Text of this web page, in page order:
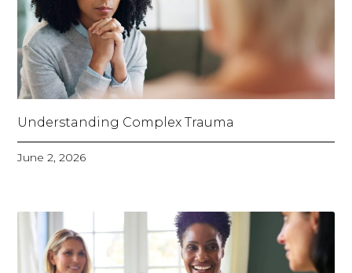
Understanding Complex Trauma
June 2, 2026